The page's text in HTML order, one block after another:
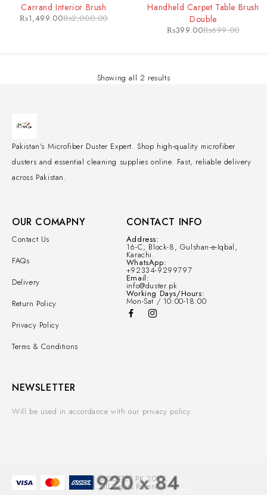
Carrand Interior Brush
₨2,000.00
₨1,499.00
Handheld Carpet Table Brush
Double
₨699.00
₨399.00
Showing all 2 results
Pakistan's Microfiber Duster Expert. Shop high-quality microfiber
dusters and essential cleaning supplies online. Fast, reliable delivery
across Pakistan.
OUR COMAPNY
Contact Us
FAQs
Delivery
Return Policy
Privacy Policy
Terms & Conditions
CONTACT INFO
Address:
16-C, Block-8, Gulshan-e-Iqbal,
Karachi.
WhatsApp:
+92334-9299797
Email:
info@duster.pk
Working Days/Hours:
Mon-Sat / 10:00-18:00
NEWSLETTER
Will be used in accordance with our privacy policy.
© DUSTER.PK 2025.
All Rights Reserved